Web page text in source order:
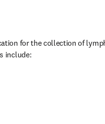
for the collection of
include: